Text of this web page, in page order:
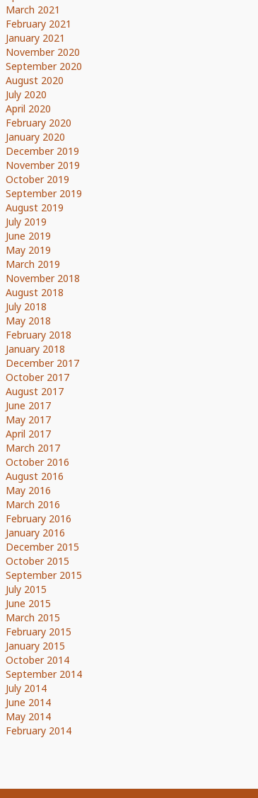
March 2021
February 2021
January 2021
November 2020
September 2020
August 2020
July 2020
April 2020
February 2020
January 2020
December 2019
November 2019
October 2019
September 2019
August 2019
July 2019
June 2019
May 2019
March 2019
November 2018
August 2018
July 2018
May 2018
February 2018
January 2018
December 2017
October 2017
August 2017
June 2017
May 2017
April 2017
March 2017
October 2016
August 2016
May 2016
March 2016
February 2016
January 2016
December 2015
October 2015
September 2015
July 2015
June 2015
March 2015
February 2015
January 2015
October 2014
September 2014
July 2014
June 2014
May 2014
February 2014